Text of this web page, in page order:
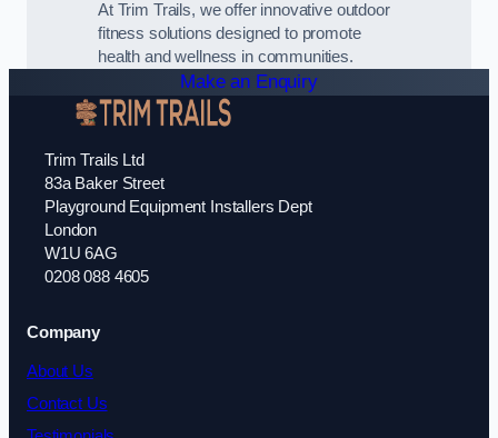
At Trim Trails, we offer innovative outdoor
fitness solutions designed to promote
health and wellness in communities.
Make an Enquiry
Trim Trails Ltd
83a Baker Street
Playground Equipment Installers Dept
London
W1U 6AG
0208 088 4605
Company
About Us
Contact Us